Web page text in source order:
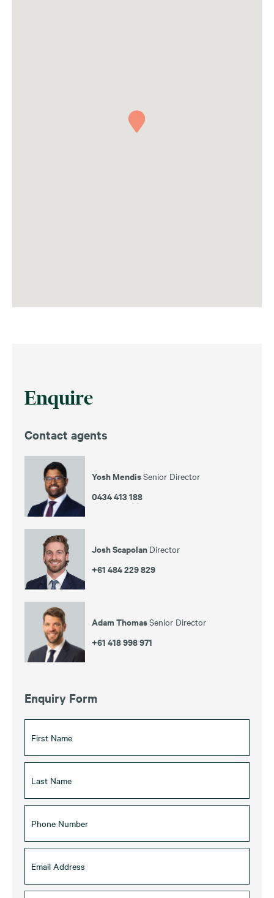
Enquire
Contact agents
Yosh MendisSenior Director
0434 413 188
Josh Scapolan Director
+61 484 229 829
Adam ThomasSenior Director
+61 418 998 971
Enquiry Form